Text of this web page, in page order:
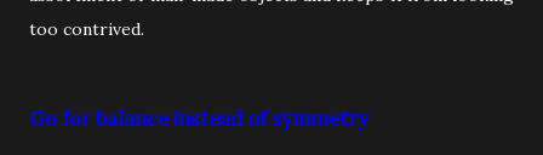
too contrived.
Go for balance instead of symmetry